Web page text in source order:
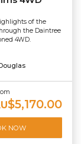
of the
the Daintree
4WD.
$5,170.00
NOW